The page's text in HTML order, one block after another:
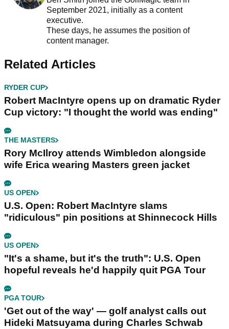
September 2021, initially as a content
executive.
These days, he assumes the position of
content manager.
Related Articles
RYDER CUP
Robert MacIntyre opens up on dramatic Ryder
Cup victory: "I thought the world was ending"
THE MASTERS
Rory McIlroy attends Wimbledon alongside
wife Erica wearing Masters green jacket
US OPEN
U.S. Open: Robert MacIntyre slams
"ridiculous" pin positions at Shinnecock Hills
US OPEN
"It's a shame, but it's the truth": U.S. Open
hopeful reveals he'd happily quit PGA Tour
PGA TOUR
'Get out of the way' — golf analyst calls out
Hideki Matsuyama during Charles Schwab